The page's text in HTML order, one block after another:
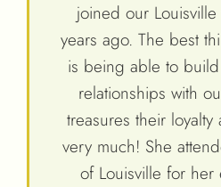
joined our
years ago. The best
is being able to
relationships with
treasures their loyalty
very much! She
of Louisville for her